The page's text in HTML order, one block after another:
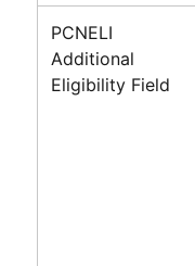
PCNELI
Additional
Eligibility Field